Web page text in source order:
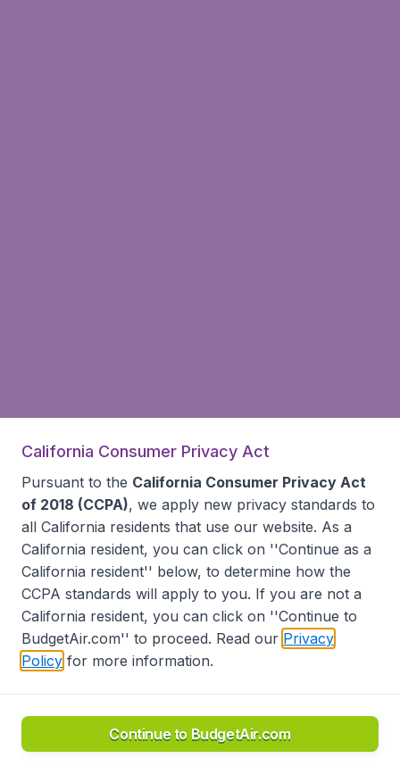
California Consumer Privacy Act
Pursuant to the California Consumer Privacy Act
of 2018 (CCPA), we apply new privacy standards to
all California residents that use our website. As a
California resident, you can click on ''Continue as a
California resident'' below, to determine how the
CCPA standards will apply to you. If you are not a
California resident, you can click on ''Continue to
BudgetAir.com'' to proceed. Read our Privacy
Policy for more information.
Continue to BudgetAir.com